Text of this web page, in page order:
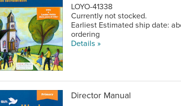
LOYO-41338
Currently not stocked.
Earliest Estimated ship date:
ordering
Details »
Director Manual